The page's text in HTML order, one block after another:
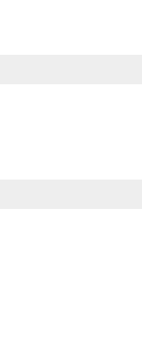
economic instability)